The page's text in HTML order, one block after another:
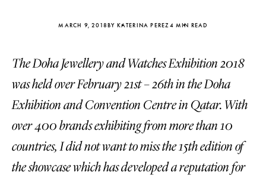
MARCH 9, 2018BY KATERINA PEREZ4 MIN READ
The Doha Jewellery and Watches Exhibition 2018
was held over February 21st – 26th in the Doha
Exhibition and Convention Centre in Qatar. With
over 400 brands exhibiting from more than 10
countries, I did not want to miss the 15th edition of
the showcase which has developed a reputation for
Katerina Perez Katerina
FOLLOW KATERINA’S INSTAGRAM